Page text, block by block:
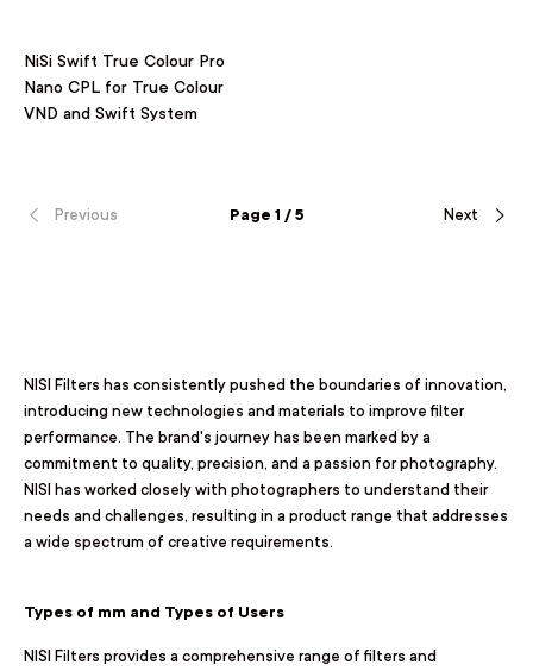
NiSi Swift True Colour Pro
Nano CPL for True Colour
VND and Swift System
Previous Page 1 / 5 Next
NISI Filters has consistently pushed the boundaries of innovation,
introducing new technologies and materials to improve filter
performance. The brand's journey has been marked by a
commitment to quality, precision, and a passion for photography.
NISI has worked closely with photographers to understand their
needs and challenges, resulting in a product range that addresses
a wide spectrum of creative requirements.
Types of mm and Types of Users
NISI Filters provides a comprehensive range of filters and